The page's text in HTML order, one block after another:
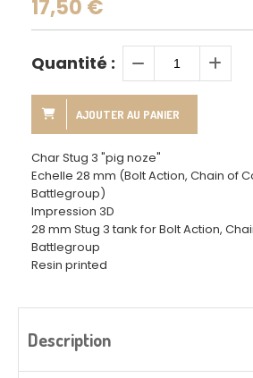
17,50 €
Quantité :
AJOUTER AU PANIER
Char Stug 3 "pig noze"
Echelle 28 mm (Bolt Action, Chain of
Battlegroup)
Impression 3D
28 mm Stug 3 tank for Bolt Action,
Battlegroup
Resin printed
Description